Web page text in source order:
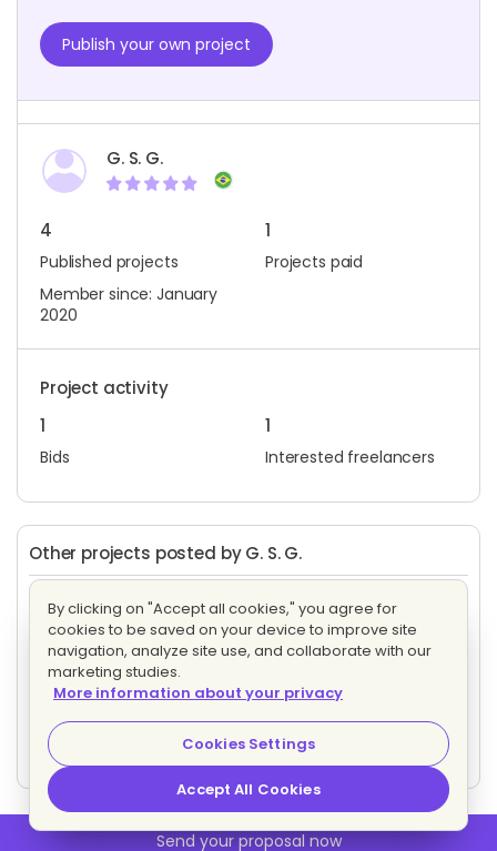
Publish your own project
Send your proposal now
G. S. G.
4
Published projects
1
Projects paid
Member since: January
2020
Project activity
1
Bids
1
Interested freelancers
Other projects posted by G. S. G.
Criação de Páginas de vendas para produtos físicos
Evaluating bids
3 proposals Fixed price
Criação de Páginas de vendas para produtos físicos
Evaluating bids
3 proposals Fixed price
By clicking on "Accept all cookies," you agree for
cookies to be saved on your device to improve site
navigation, analyze site use, and collaborate with our
marketing studies.
More information about your privacy
Cookies Settings
Accept All Cookies